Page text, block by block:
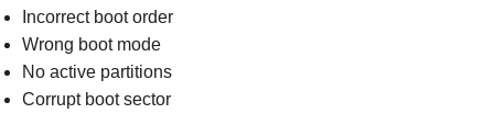
Incorrect boot order
Wrong boot mode
No active partitions
Corrupt boot sector